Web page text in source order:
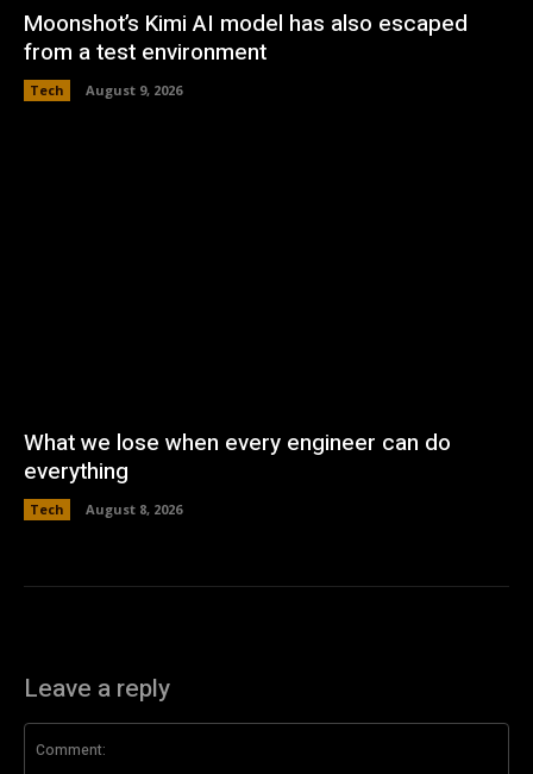
Moonshot’s Kimi AI model has also escaped
from a test environment
Tech August 9, 2026
What we lose when every engineer can do
everything
Tech August 8, 2026
Leave a reply